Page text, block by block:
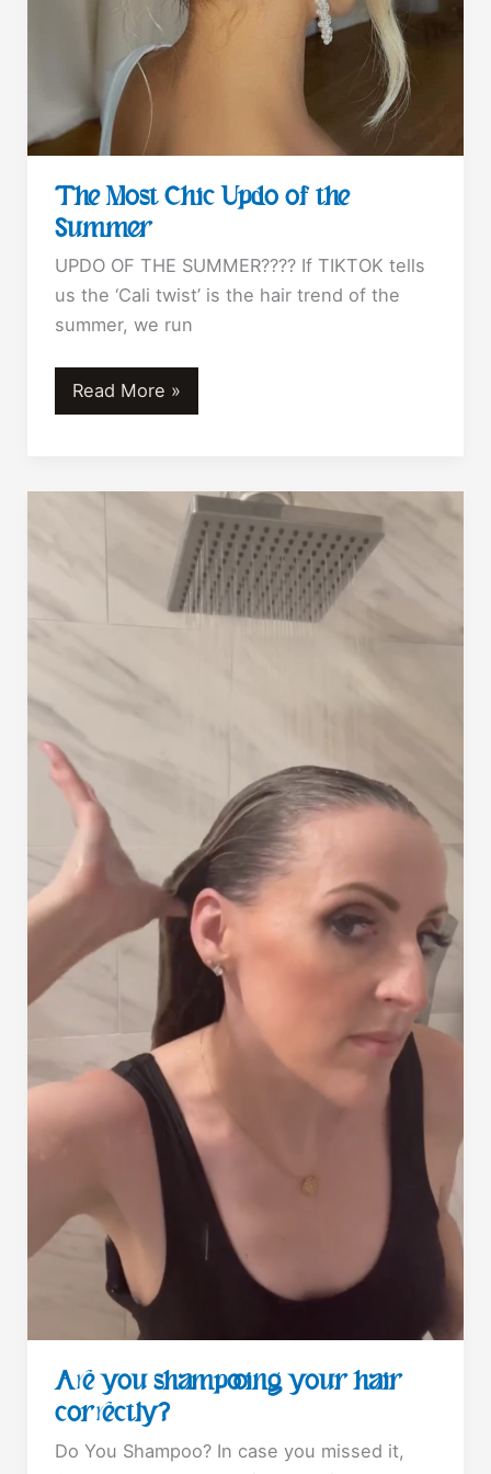
The Most Chic Updo of the
Summer
UPDO OF THE SUMMER???? If TIKTOK tells
us the ‘Cali twist’ is the hair trend of the
summer, we run
The
Most
Read More »
Are you shampooing your hair
correctly?
Do You Shampoo? In case you missed it,